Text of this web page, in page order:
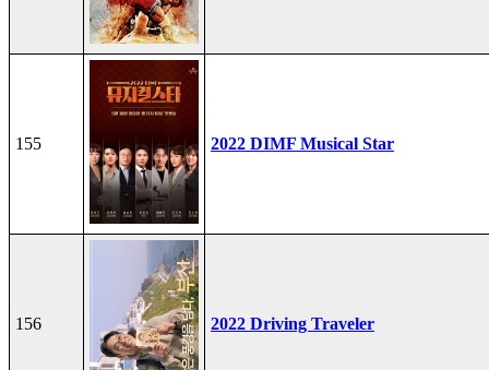
155 2022 DIMF Musical Star
156 2022 Driving Traveler